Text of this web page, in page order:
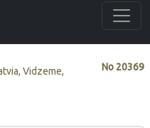
No 20369
Vidzeme,